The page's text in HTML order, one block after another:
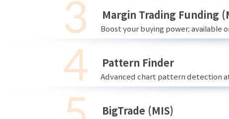
Margin Trading Funding
Boost your buying power; available
Pattern Finder
Advanced chart pattern detection
BigTrade (MIS)